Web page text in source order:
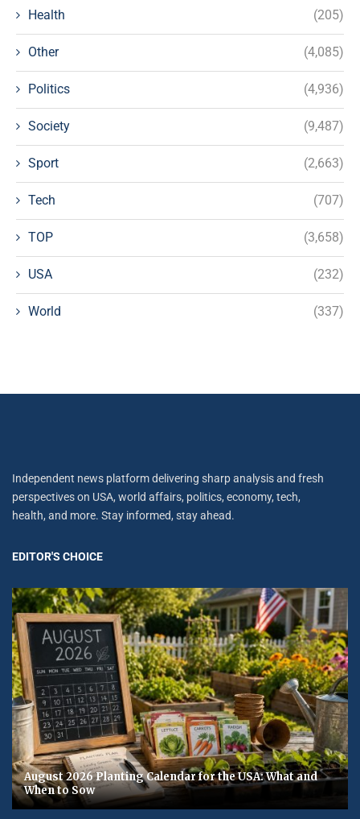
Health (205)
Other (4,085)
Politics (4,936)
Society (9,487)
Sport (2,663)
Tech (707)
TOP (3,658)
USA (232)
World (337)
Independent news platform delivering sharp analysis and fresh
perspectives on USA, world affairs, politics, economy, tech,
health, and more. Stay informed, stay ahead.
EDITOR'S CHOICE
August 2026 Planting Calendar for the USA: What and
When to Sow